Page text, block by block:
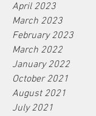
April 2023
March 2023
February 2023
March 2022
January 2022
October 2021
August 2021
July 2021